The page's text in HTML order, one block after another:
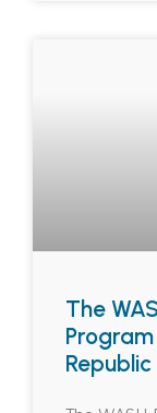
The